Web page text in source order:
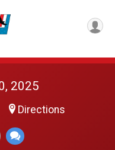
2025
Directions